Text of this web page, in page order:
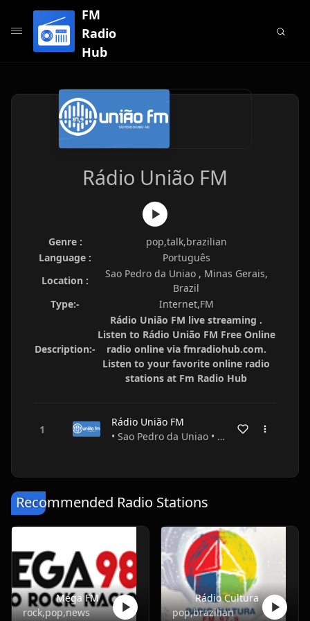
FM
Radio
Hub
Rádio União FM
Genre :
pop,talk,brazilian
Language :
Português
Location :
Sao Pedro da Uniao , Minas Gerais,
Brazil
Type:-
Internet,FM
Description:-
Rádio União FM live streaming .
Listen to Rádio União FM Free Online
radio online via fmradiohub.com.
Listen to your favorite online radio
stations at Fm Radio Hub
Rádio União FM
• Sao Pedro da Uniao • Minas Gerais • Brazil
Recommended Radio Stations
Mega FM
rock,pop,news
Rádio Cultura
pop,brazilian